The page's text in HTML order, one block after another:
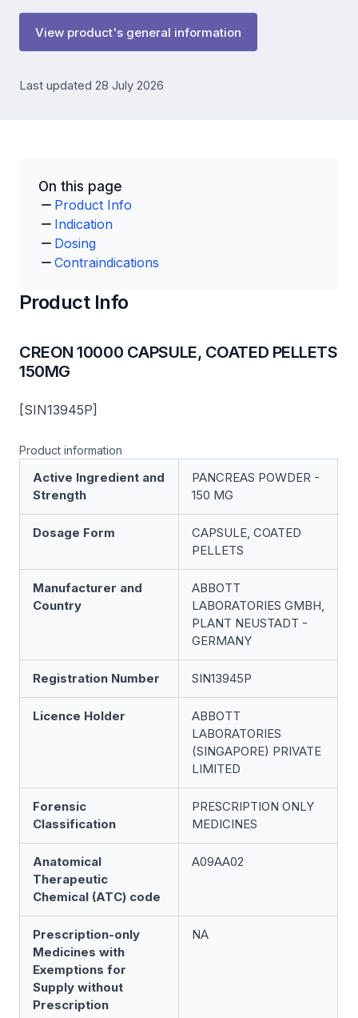
View product's general information
Last updated 28 July 2026
On this page
Product Info
Indication
Dosing
Contraindications
Product Info
CREON 10000 CAPSULE, COATED PELLETS
150MG
[SIN13945P]
Product information
Active Ingredient and
Strength
PANCREAS POWDER -
150 MG
Dosage Form
CAPSULE, COATED
PELLETS
Manufacturer and
Country
ABBOTT
LABORATORIES GMBH,
PLANT NEUSTADT -
GERMANY
Registration Number SIN13945P
Licence Holder
ABBOTT
LABORATORIES
(SINGAPORE) PRIVATE
LIMITED
Forensic
Classification
PRESCRIPTION ONLY
MEDICINES
Anatomical
Therapeutic
Chemical (ATC) code
A09AA02
Prescription-only
Medicines with
Exemptions for
Supply without
Prescription
NA